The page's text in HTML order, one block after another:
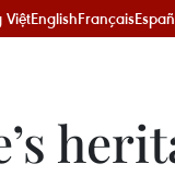
ViệtEnglishFrançais